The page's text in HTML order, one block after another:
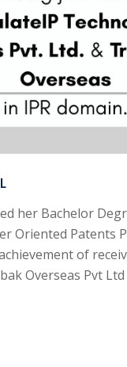
her Bachelor
Oriented Patents
of
Overseas Pvt